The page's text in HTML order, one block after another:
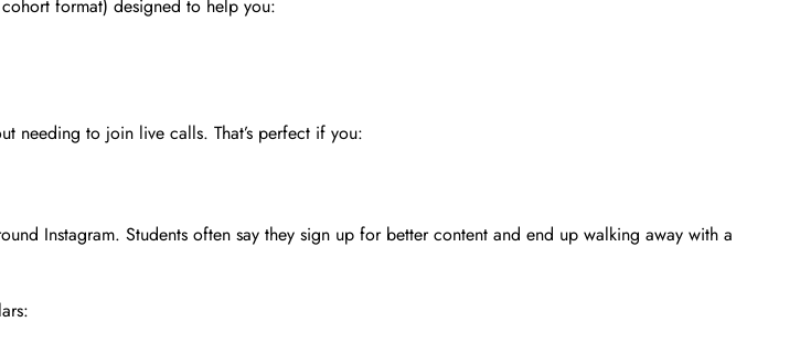
format) designed to help you:
needing to join live calls. That’s perfect if you:
Instagram. Students often say they sign up for better content and end up walking away with a